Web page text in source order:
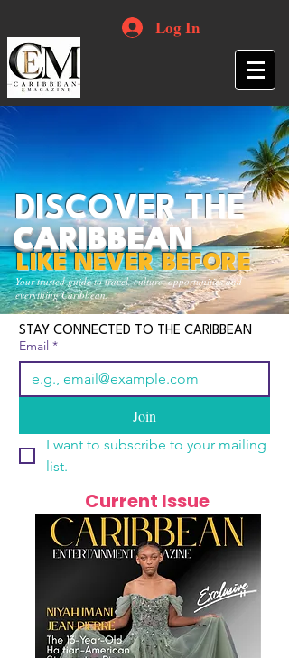
Log In
Your trusted guide to travel, culture, opportunities and
everything Caribbean.
DISCOVER THE
CARIBBEAN
LIKE NEVER BEFORE
STAY CONNECTED TO THE CARIBBEAN
Email *
Join
I want to subscribe to your mailing
list.
Current Issue